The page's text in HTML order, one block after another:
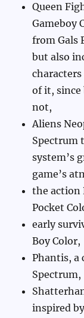
Queen
Gameboy
from Gals
but also
of it, since
not,
Aliens
Spectrum
system’s
game’s
the action
Pocket
early
Boy Color,
Phantis, a
Spectrum,
inspired